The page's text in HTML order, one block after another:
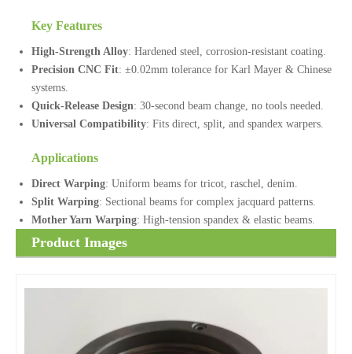
Key Features
High-Strength Alloy: Hardened steel, corrosion-resistant coating.
Precision CNC Fit: ±0.02mm tolerance for Karl Mayer & Chinese
systems.
Quick-Release Design: 30-second beam change, no tools needed.
Universal Compatibility: Fits direct, split, and spandex warpers.
Applications
Direct Warping: Uniform beams for tricot, raschel, denim.
Split Warping: Sectional beams for complex jacquard patterns.
Mother Yarn Warping: High-tension spandex & elastic beams.
Product Images